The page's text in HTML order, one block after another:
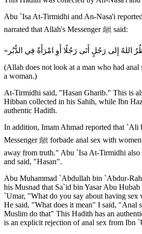
Abu `Isa At-Tirmidhi and An-Nasa'i
narrated that Allah's Messenger ﷺ said:
(Allah does not look at a man who had anal
a woman.)
At-Tirmidhi said, "Hasan Gharib." This is
Hibban collected in his Sahih, while Ibn
authentic Hadith.
In addition, Imam Ahmad reported that `Ali
Messenger ﷺ forbade anal sex with women, for Allah does not shy
away from truth." Abu `Isa At-Tirmidhi also
and said, "Hasan".
Abu Muhammad `Abdullah bin `Abdur-
his Musnad that Sa`id bin Yasar Abu
`Umar, "What do you say about having sex
He said, "What does it mean" I said, "Anal
Muslim do that" This Hadith has an
is an explicit rejection of anal sex from Ibn